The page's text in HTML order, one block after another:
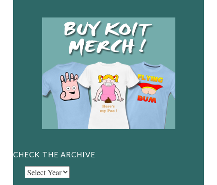
CHECK THE ARCHIVE